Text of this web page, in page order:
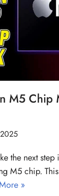
M5
the next
M5 chip.
»